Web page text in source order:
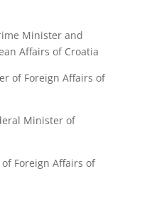
Minister and
Affairs of Croatia
of Foreign Affairs of
Minister of
Foreign Affairs of